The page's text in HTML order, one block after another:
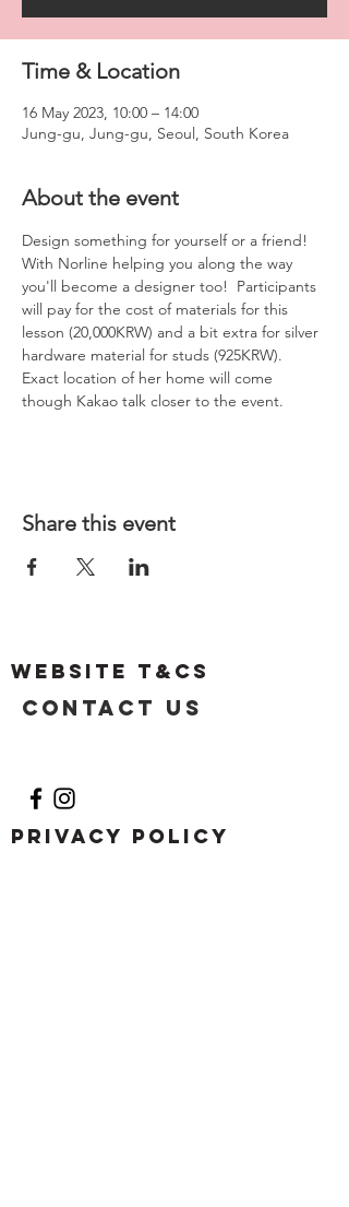
Time & Location
16 May 2023, 10:00 – 14:00
Jung-gu, Jung-gu, Seoul, South Korea
About the event
Design something for yourself or a friend!
With Norline helping you along the way
you'll become a designer too!  Participants
will pay for the cost of materials for this
lesson (20,000KRW) and a bit extra for silver
hardware material for studs (925KRW).
Exact location of her home will come
though Kakao talk closer to the event.
Share this event
Website T&Cs
Contact US
Privacy Policy